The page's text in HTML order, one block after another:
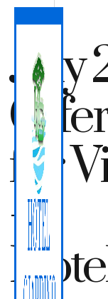
July
for
–